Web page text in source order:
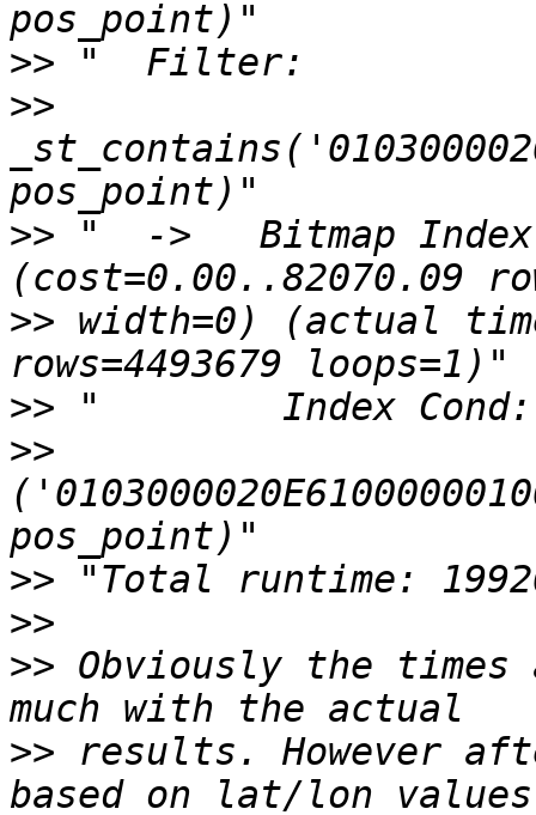
>>
>>
>> "  ->   Bitmap Index
>> width=0) (actual
>>
>>
>>
>>
>> Obviously the times
>> results. However